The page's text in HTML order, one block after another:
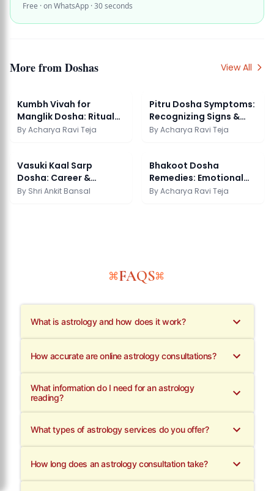
Free · on WhatsApp · 30 seconds
More fromDoshas View All
Kumbh Vivah for
Manglik Dosha: Ritual
Guide & Significance
ByAcharya Ravi Teja
Pitru Dosha Symptoms:
Recognizing Signs &
Effective Remedies
ByAcharya Ravi Teja
Vasuki Kaal Sarp
Dosha: Career &
Authority Impact
By Shri Ankit Bansal
Bhakoot Dosha
Remedies: Emotional
Harmony in Marriage
ByAcharya Ravi Teja
FAQS
What is astrology and how does it work?
How accurate are online astrology consultations?
What information do I need for an astrology
reading?
What types of astrology services do you offer?
How long does an astrology consultation take?